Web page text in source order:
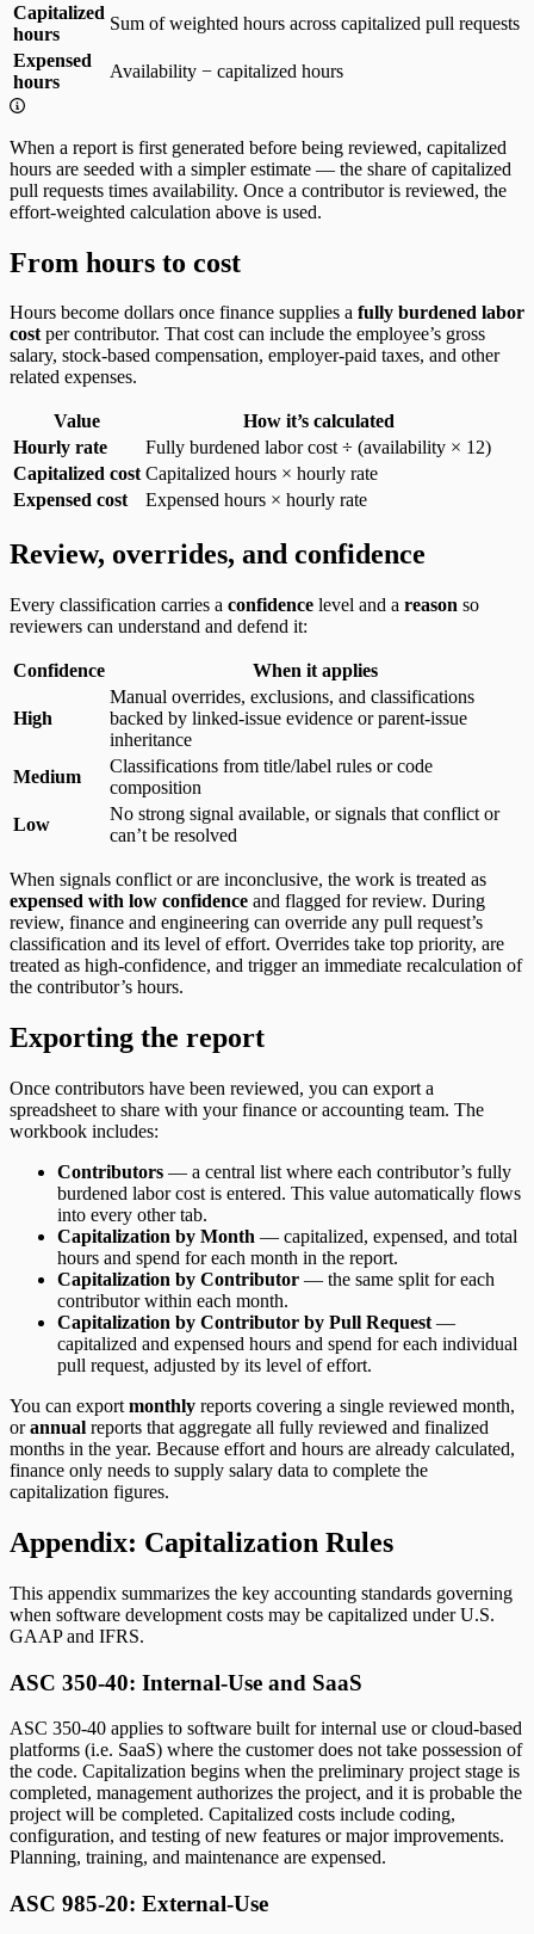
Capitalized
hours
Sum of weighted hours across capitalized pull requests
Expensed
hours
Availability − capitalized hours
When a report is first generated before being reviewed, capitalized
hours are seeded with a simpler estimate — the share of capitalized
pull requests times availability. Once a contributor is reviewed, the
effort-weighted calculation above is used.
From hours to cost
Hours become dollars once finance supplies a fully burdened labor
costper contributor. That cost can include the employee’s gross
salary, stock-based compensation, employer-paid taxes, and other
related expenses.
Value
How it’s calculated
Hourly rate
Fully burdened labor cost ÷ (availability × 12)
Capitalized cost Capitalized hours × hourly rate
Expensed cost
Expensed hours × hourly rate
Review, overrides, and confidence
Every classification carries a confidence level and a reason so
reviewers can understand and defend it:
Confidence When it applies
High
Manual overrides, exclusions, and classifications
backed by linked-issue evidence or parent-issue
inheritance
Medium
Classifications from title/label rules or code
composition
Low
No strong signal available, or signals that conflict or
can’t be resolved
When signals conflict or are inconclusive, the work is treated as
expensed with low confidence and flagged for review. During
review, finance and engineering can override any pull request’s
classification and its level of effort. Overrides take top priority, are
treated as high-confidence, and trigger an immediate recalculation of
the contributor’s hours.
Exporting the report
Once contributors have been reviewed, you can export a
spreadsheet to share with your finance or accounting team. The
workbook includes:
Contributors — a central list where each contributor’s fully
burdened labor cost is entered. This value automatically flows
into every other tab.
Capitalization by Month — capitalized, expensed, and total
hours and spend for each month in the report.
Capitalization by Contributor — the same split for each
contributor within each month.
Capitalization by Contributor by Pull Request —
capitalized and expensed hours and spend for each individual
pull request, adjusted by its level of effort.
You can export monthly reports covering a single reviewed month,
orannual reports that aggregate all fully reviewed and finalized
months in the year. Because effort and hours are already calculated,
finance only needs to supply salary data to complete the
capitalization figures.
Appendix: Capitalization Rules
This appendix summarizes the key accounting standards governing
when software development costs may be capitalized under U.S.
GAAP and IFRS.
ASC 350-40: Internal-Use and SaaS
ASC 350-40 applies to software built for internal use or cloud-based
platforms (i.e. SaaS) where the customer does not take possession of
the code. Capitalization begins when the preliminary project stage is
completed, management authorizes the project, and it is probable the
project will be completed. Capitalized costs include coding,
configuration, and testing of new features or major improvements.
Planning, training, and maintenance are expensed.
ASC 985-20: External-Use